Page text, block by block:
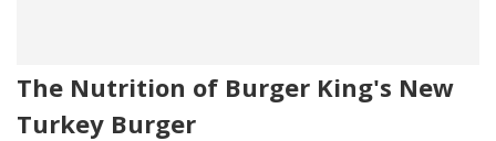
The Nutrition of Burger King's New
Turkey Burger